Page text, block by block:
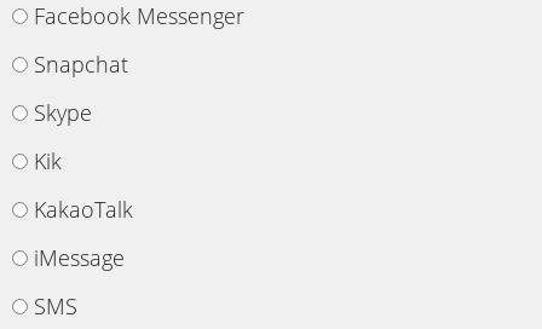
Facebook Messenger
Snapchat
Skype
Kik
KakaoTalk
iMessage
SMS